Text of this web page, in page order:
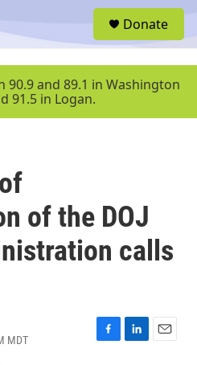
u
Donate
90.9 and 89.1 in Washington
91.5 in Logan.
of the DOJ
calls
MDT
F
L
E